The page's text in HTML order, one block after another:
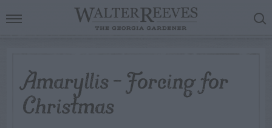
Amaryllis – Forcing for
Christmas